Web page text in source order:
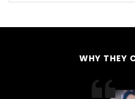
WHY THEY